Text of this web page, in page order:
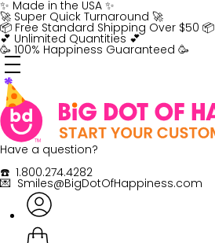
Skip
to
content
✨ Made in the USA ✨
🚀 Super Quick Turnaround 🚀
📦 Free Standard Shipping Over $50 📦
💕 Unlimited Quantities 💕
🥳 100% Happiness Guaranteed 🥳
Have a question?
☎️ 1.800.274.4282
💌 Smiles@BigDotOfHappiness.com